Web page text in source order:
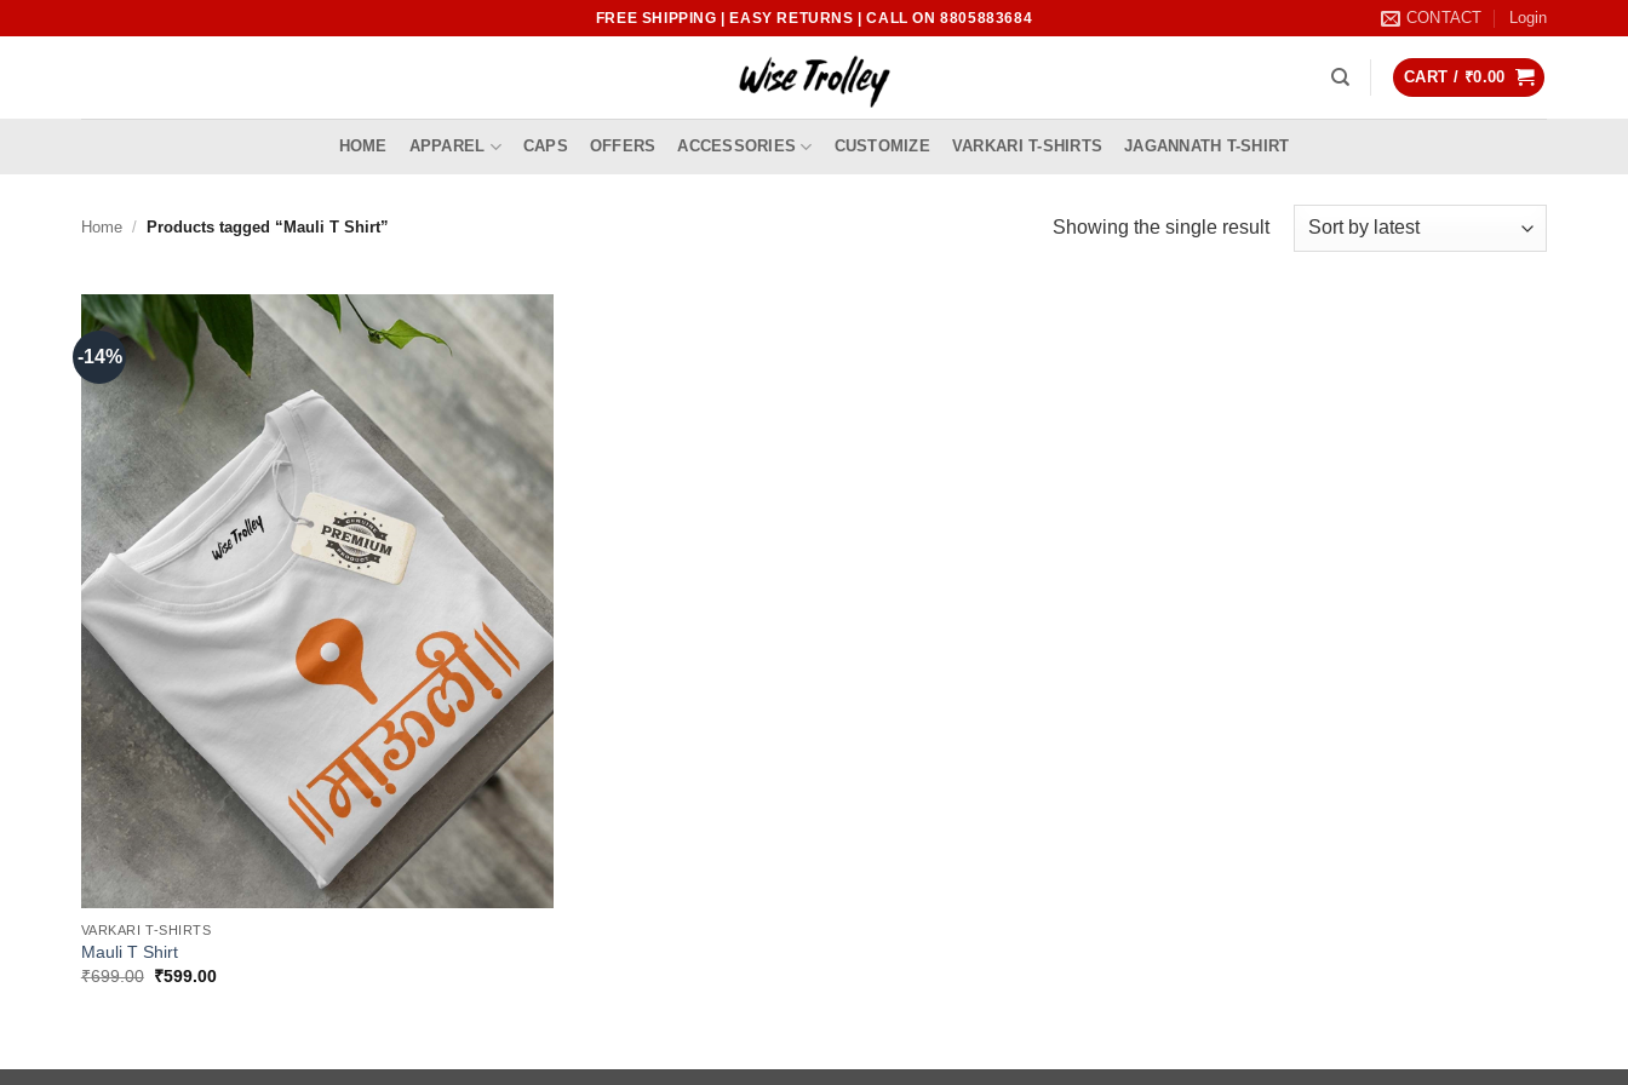
FREE SHIPPING | EASY RETURNS | CALL ON 8805883684 CONTACT Login
CART / ₹0.00
HOME APPAREL CAPS OFFERS ACCESSORIES CUSTOMIZE VARKARI T-SHIRTS JAGANNATH T-SHIRT
Home / Products tagged “Mauli T Shirt” Showing the single result
-14%
VARKARI T-SHIRTS
Mauli T Shirt
₹699.00 Original
₹599.00Current